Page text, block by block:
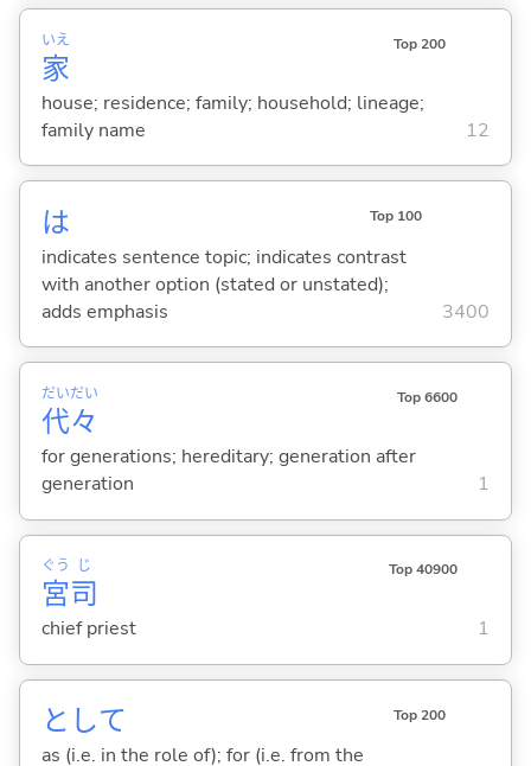
家
いえ Top 200
house; residence; family; household; lineage;
family name
12
は Top 100
indicates sentence topic; indicates contrast
with another option (stated or unstated);
adds emphasis
3400
代
だい
々
だい Top 6600
for generations; hereditary; generation after
generation
1
宮
ぐう
司
じ Top 40900
chief priest 1
として Top 200
as (i.e. in the role of); for (i.e. from the